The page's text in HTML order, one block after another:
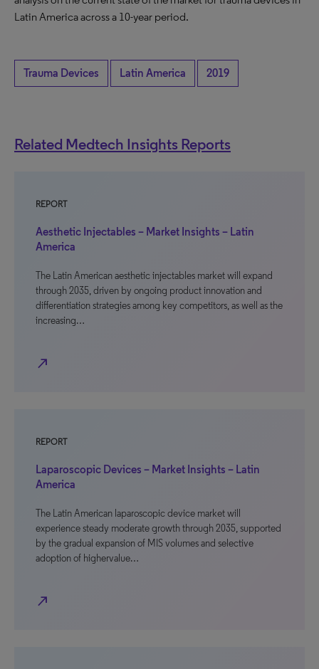
Latin America across a 10-year period.
Trauma Devices Latin America 2019
Related Medtech Insights Reports
REPORT
Aesthetic Injectables – Market Insights – Latin
America
The Latin American aesthetic injectables market will expand
through 2035, driven by ongoing product innovation and
differentiation strategies among key competitors, as well as the
increasing…
north_east
REPORT
Laparoscopic Devices – Market Insights – Latin
America
The Latin American laparoscopic device market will
experience steady moderate growth through 2035, supported
by the gradual expansion of MIS volumes and selective
adoption of highervalue…
north_east